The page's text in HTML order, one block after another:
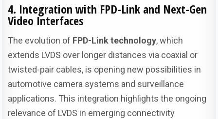
4. Integration with FPD-Link and Next-Gen
Video Interfaces
The evolution of FPD-Link technology, which
extends LVDS over longer distances via coaxial or
twisted-pair cables, is opening new possibilities in
automotive camera systems and surveillance
applications. This integration highlights the ongoing
relevance of LVDS in emerging connectivity